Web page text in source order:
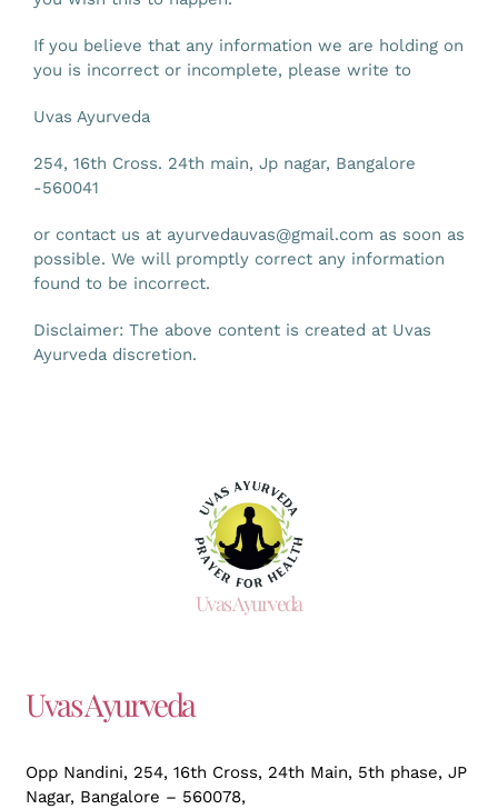
If you believe that any information we are holding on
you is incorrect or incomplete, please write to
Uvas Ayurveda
254, 16th Cross. 24th main, Jp nagar, Bangalore
-560041
or contact us at ayurvedauvas@gmail.com as soon as
possible. We will promptly correct any information
found to be incorrect.
Disclaimer: The above content is created at Uvas
Ayurveda discretion.
Uvas Ayurveda
Uvas Ayurveda
Opp Nandini, 254, 16th Cross, 24th Main, 5th phase, JP
Nagar, Bangalore – 560078,